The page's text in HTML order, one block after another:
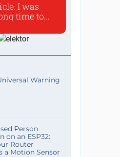
I was
time to...
Warning
Person
on an ESP32:
Router
a Motion Sensor